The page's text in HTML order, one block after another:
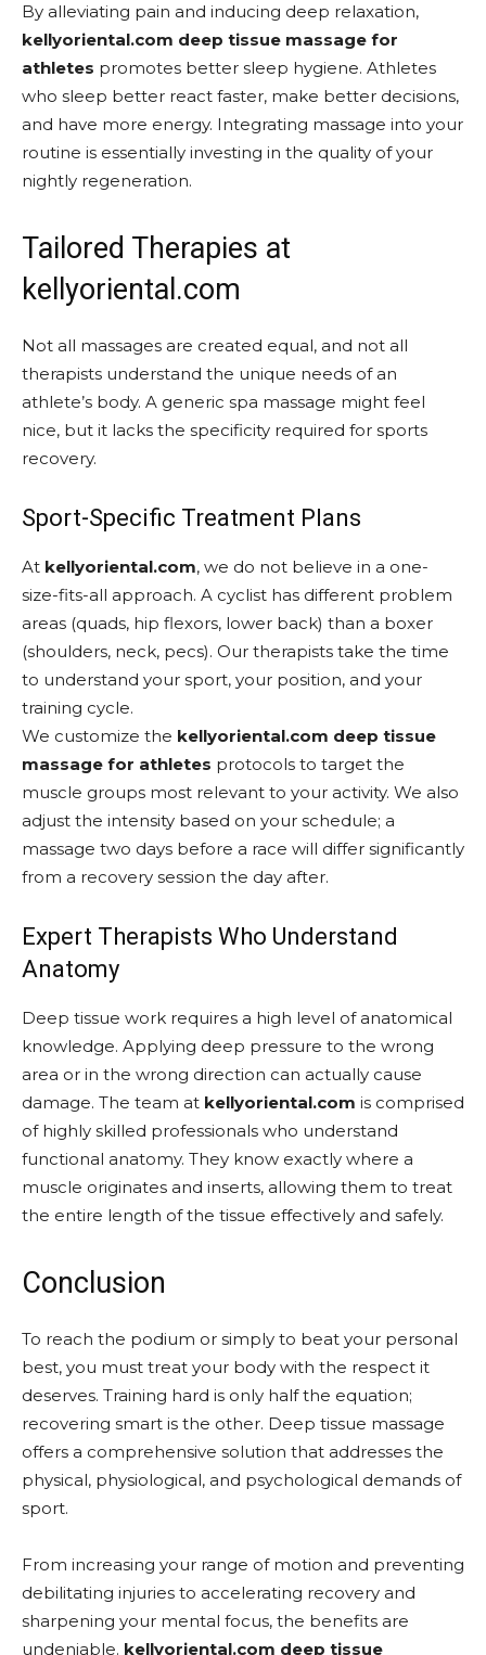
By alleviating pain and inducing deep relaxation,
kellyoriental.com deep tissue massage for
athletes promotes better sleep hygiene. Athletes
who sleep better react faster, make better decisions,
and have more energy. Integrating massage into your
routine is essentially investing in the quality of your
nightly regeneration.
Tailored Therapies at
kellyoriental.com
Not all massages are created equal, and not all
therapists understand the unique needs of an
athlete’s body. A generic spa massage might feel
nice, but it lacks the specificity required for sports
recovery.
Sport-Specific Treatment Plans
At kellyoriental.com, we do not believe in a one-
size-fits-all approach. A cyclist has different problem
areas (quads, hip flexors, lower back) than a boxer
(shoulders, neck, pecs). Our therapists take the time
to understand your sport, your position, and your
training cycle.
We customize the kellyoriental.com deep tissue
massage for athletes protocols to target the
muscle groups most relevant to your activity. We also
adjust the intensity based on your schedule; a
massage two days before a race will differ significantly
from a recovery session the day after.
Expert Therapists Who Understand
Anatomy
Deep tissue work requires a high level of anatomical
knowledge. Applying deep pressure to the wrong
area or in the wrong direction can actually cause
damage. The team at kellyoriental.com is comprised
of highly skilled professionals who understand
functional anatomy. They know exactly where a
muscle originates and inserts, allowing them to treat
the entire length of the tissue effectively and safely.
Conclusion
To reach the podium or simply to beat your personal
best, you must treat your body with the respect it
deserves. Training hard is only half the equation;
recovering smart is the other. Deep tissue massage
offers a comprehensive solution that addresses the
physical, physiological, and psychological demands of
sport.
From increasing your range of motion and preventing
debilitating injuries to accelerating recovery and
sharpening your mental focus, the benefits are
undeniable. kellyoriental.com deep tissue